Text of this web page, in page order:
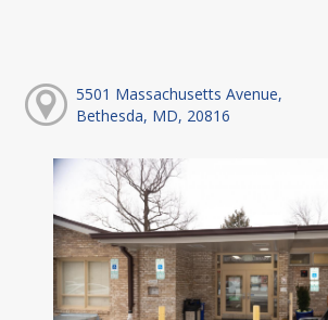
5501 Massachusetts Avenue,
Bethesda, MD, 20816